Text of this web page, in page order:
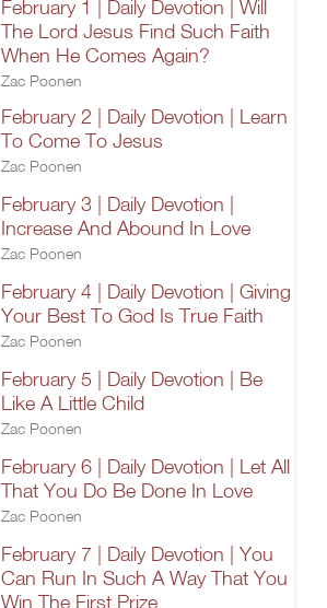
February 1 | Daily Devotion | Will
The Lord Jesus Find Such Faith
When He Comes Again?
Zac Poonen
February 2 | Daily Devotion | Learn
To Come To Jesus
Zac Poonen
February 3 | Daily Devotion |
Increase And Abound In Love
Zac Poonen
February 4 | Daily Devotion | Giving
Your Best To God Is True Faith
Zac Poonen
February 5 | Daily Devotion | Be
Like A Little Child
Zac Poonen
February 6 | Daily Devotion | Let All
That You Do Be Done In Love
Zac Poonen
February 7 | Daily Devotion | You
Can Run In Such A Way That You
Win The First Prize